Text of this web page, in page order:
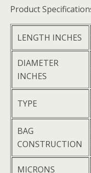
Product
LENGTH INCHES
DIAMETER
INCHES
TYPE
BAG
CONSTRUCTION
MICRONS